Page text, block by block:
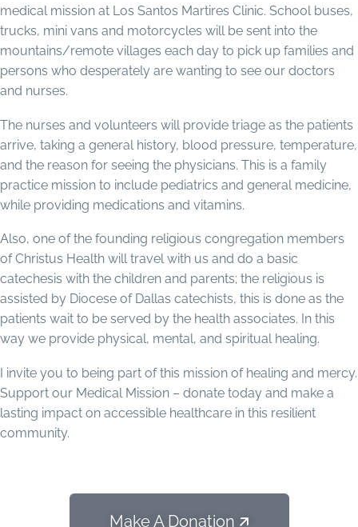
medical mission at Los Santos Martires Clinic. School buses,
trucks, mini vans and motorcycles will be sent into the
mountains/remote villages each day to pick up families and
persons who desperately are wanting to see our doctors
and nurses.
The nurses and volunteers will provide triage as the patients
arrive, taking a general history, blood pressure, temperature,
and the reason for seeing the physicians. This is a family
practice mission to include pediatrics and general medicine,
while providing medications and vitamins.
Also, one of the founding religious congregation members
of Christus Health will travel with us and do a basic
catechesis with the children and parents; the religious is
assisted by Diocese of Dallas catechists, this is done as the
patients wait to be served by the health associates. In this
way we provide physical, mental, and spiritual healing.
I invite you to being part of this mission of healing and mercy.
Support our Medical Mission – donate today and make a
lasting impact on accessible healthcare in this resilient
community.
Make A Donation 🡭